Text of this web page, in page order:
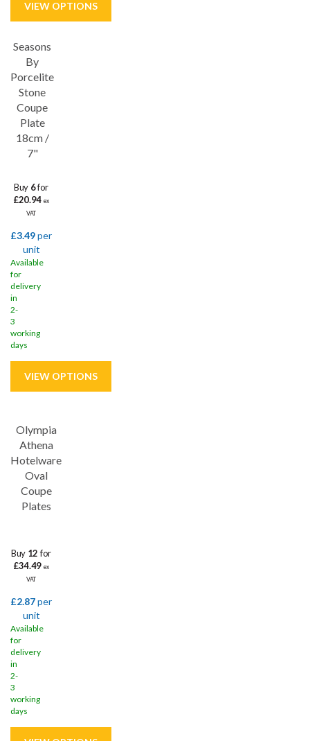
Seasons
By
Porcelite
Stone
Coupe
Plate
18cm /
7"
Buy 6for
£20.94 ex
VAT
£3.49per
unit
Available
for
delivery
in
2-
3
working
days
Save
5 year edge chip
Olympia
Athena
Hotelware
Oval
Coupe
Plates
Buy 12for
£34.49 ex
VAT
£2.87per
unit
Available
for
delivery
in
2-
3
working
days